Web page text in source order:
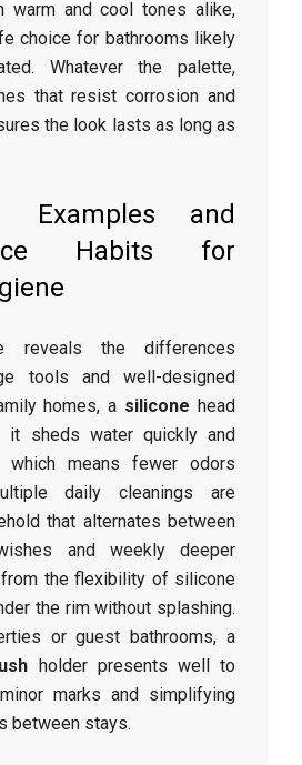
warm and cool tones alike,
choice for bathrooms likely
Whatever the palette,
that resist corrosion and
the look lasts as long as
Examples and
Habits for
reveals the differences
tools and well-designed
homes, a silicone head
it sheds water quickly and
which means fewer odors
daily cleanings are
that alternates between
and weekly deeper
the flexibility of silicone
the rim without splashing.
or guest bathrooms, a
holder presents well to
marks and simplifying
between stays.